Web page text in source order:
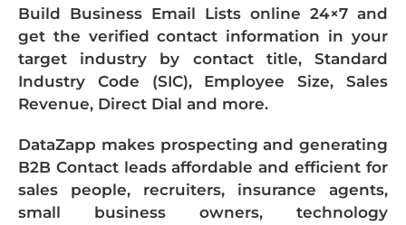
Build Business Email Lists online 24×7 and
get the verified contact information in your
target industry by contact title, Standard
Industry Code (SIC), Employee Size, Sales
Revenue, Direct Dial and more.
DataZapp makes prospecting and generating
B2B Contact leads affordable and efficient for
sales people, recruiters, insurance agents,
small business owners, technology